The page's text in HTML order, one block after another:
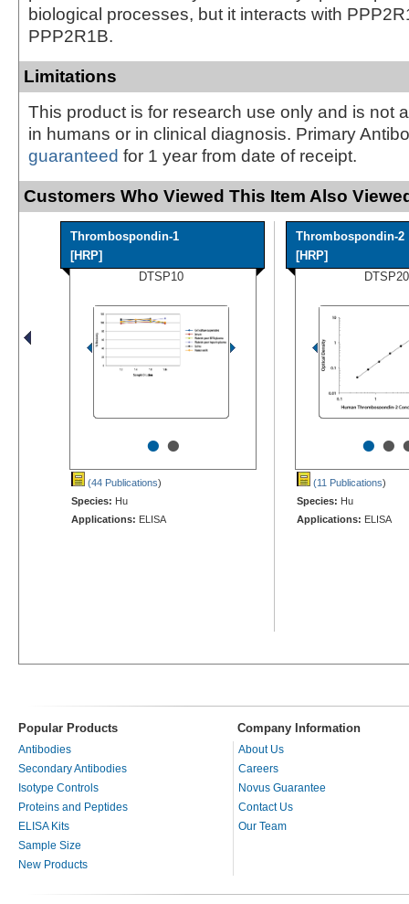
biological processes, but it interacts with
PPP2R1B.
Limitations
This product is for research use only and is not
in humans or in clinical diagnosis. Primary
guaranteed for 1 year from date of receipt.
Customers Who Viewed This Item Also
Thrombospondin-1
[HRP]
DTSP10
••
(44 Publications)
Species: Hu
Applications: ELISA
Thrombospondin-2
[HRP]
DTSP20
••
(11 Publications)
Species: Hu
Applications: ELISA
Popular Products Company Information
Antibodies
Secondary Antibodies
Isotype Controls
Proteins and Peptides
ELISA Kits
Sample Size
New Products
About Us
Careers
Novus Guarantee
Contact Us
Our Team